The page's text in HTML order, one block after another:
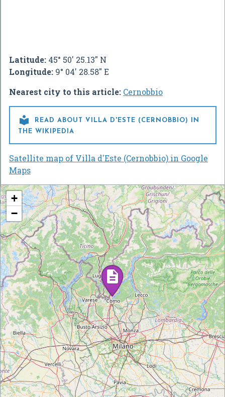
Latitude: 45° 50' 25.13" N
Longitude: 9° 04' 28.58" E
Nearest city to this article: Cernobbio

READ ABOUT VILLA D'ESTE (CERNOBBIO) IN
THE WIKIPEDIA
Satellite map of Villa d'Este (Cernobbio) in Google
Maps
+
−